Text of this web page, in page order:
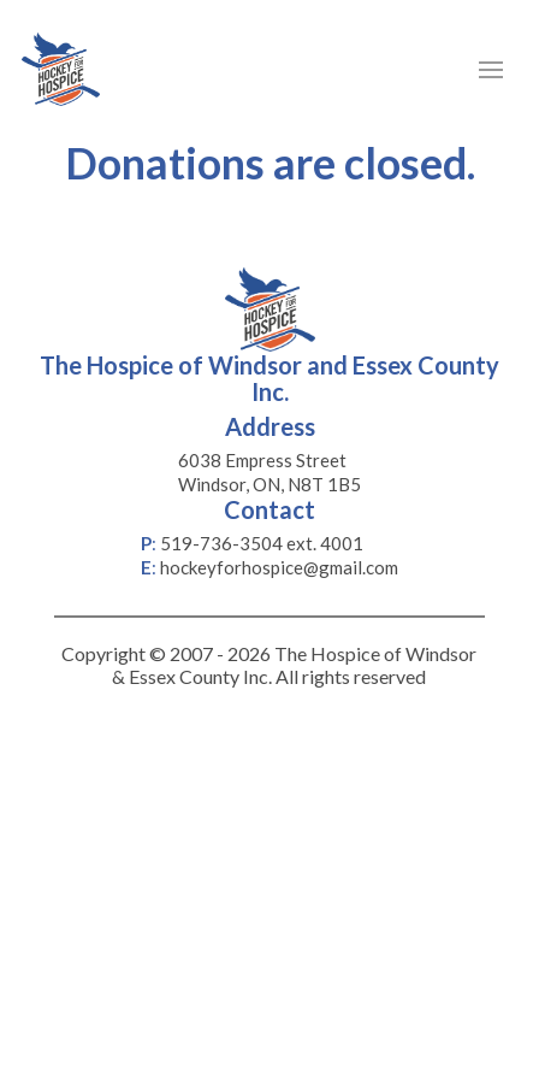
Donations are closed.
The Hospice of Windsor and Essex County
Inc.
Address
6038 Empress Street
Windsor, ON, N8T 1B5
Contact
P: 519-736-3504 ext. 4001
E: hockeyforhospice@gmail.com
Copyright © 2007 - 2026 The Hospice of Windsor
& Essex County Inc. All rights reserved